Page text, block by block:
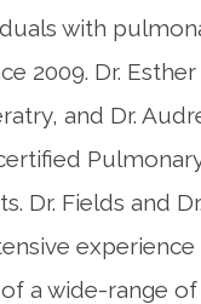
with
2009. Dr. Esther
and Dr.
Dr. Fields and
experience
a wide-range of